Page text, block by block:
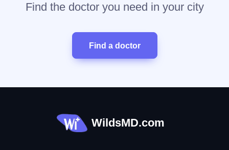
Find the doctor you need in your city
Find a doctor
WildsMD.com